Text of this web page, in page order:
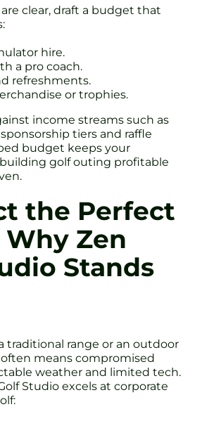
clear, draft a budget that
hire.
a pro coach.
refreshments.
or trophies.
income streams such as
tiers and raffle
budget keeps your
golf outing profitable
the Perfect
Why Zen
Stands
traditional range or an outdoor
means compromised
weather and limited tech.
Studio excels at corporate